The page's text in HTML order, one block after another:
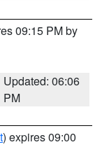
09:15 PM by
Updated: 06:06
PM
) expires 09:00